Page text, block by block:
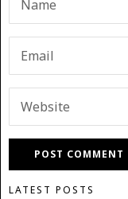
LATEST POSTS